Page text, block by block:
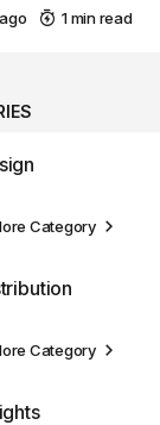
1 min read
Category
Category